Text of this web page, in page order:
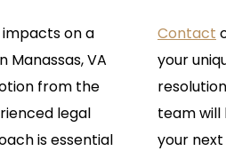
on a
Manassas, VA
from the
legal
is essential
Contact
your
team will
your